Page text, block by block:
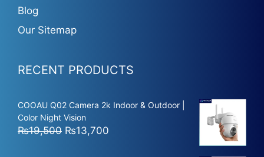
Blog
Our Sitemap
RECENT PRODUCTS
COOAU Q02 Camera 2k Indoor & Outdoor |
Color Night Vision
₨19,500 Original
₨13,700